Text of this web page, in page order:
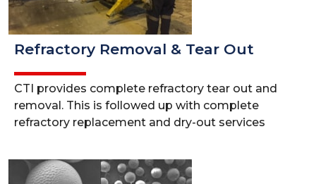
Refractory Removal & Tear Out
CTI provides complete refractory tear out and
removal. This is followed up with complete
refractory replacement and dry-out services